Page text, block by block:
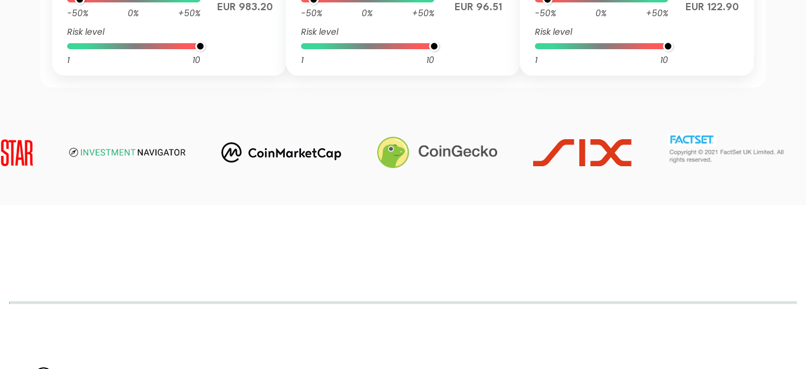
-50% 0%
+50%
Risk level
1 10
EUR 983.20 -50% 0%
+50%
Risk level
1 10
EUR 96.51 -50% 0%
+50%
Risk level
1 10
EUR 122.90